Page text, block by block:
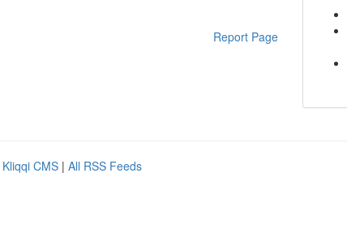
Report Page
Kliqqi CMS | All RSS Feeds